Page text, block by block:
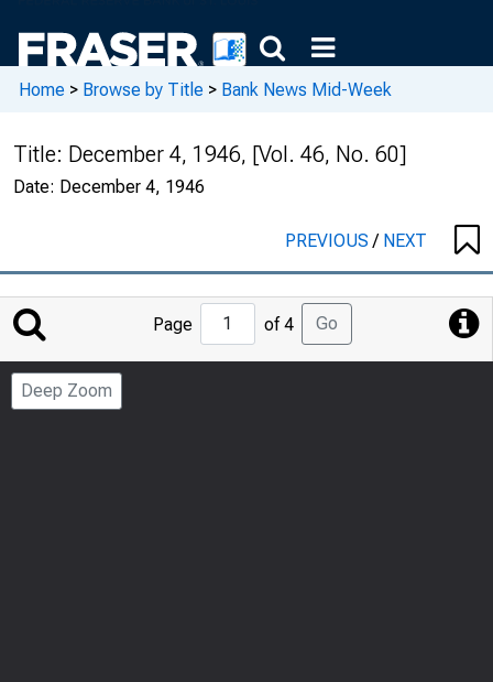
Home > Browse by Title > Bank News Mid-Week
Title: December 4, 1946, [Vol. 46, No. 60]
Date: December 4, 1946
PREVIOUS/ NEXT
Jump
to
Page
Page of 4 Go
Deep Zoom